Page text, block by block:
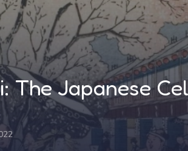
The Japanese